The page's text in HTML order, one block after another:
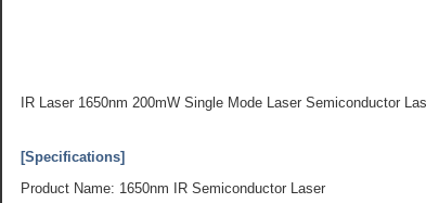
IR Laser 1650nm 200mW Single Mode Laser Semiconductor
[Specifications]
Product Name: 1650nm IR Semiconductor Laser